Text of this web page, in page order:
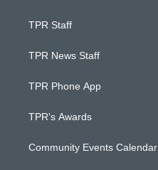
TPR Staff
TPR News Staff
TPR Phone App
TPR's Awards
Community Events Calendar